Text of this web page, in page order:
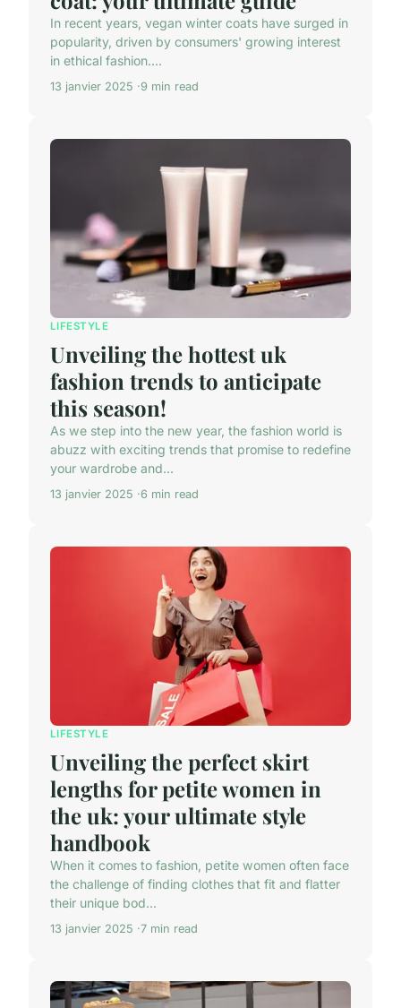
In recent years, vegan winter coats have surged in
popularity, driven by consumers' growing interest
in ethical fashion....
13 janvier 2025 9 min read
LIFESTYLE
Unveiling the hottest uk
fashion trends to anticipate
this season!
As we step into the new year, the fashion world is
abuzz with exciting trends that promise to redefine
your wardrobe and...
13 janvier 2025 6 min read
LIFESTYLE
Unveiling the perfect skirt
lengths for petite women in
the uk: your ultimate style
handbook
When it comes to fashion, petite women often face
the challenge of finding clothes that fit and flatter
their unique bod...
13 janvier 2025 7 min read